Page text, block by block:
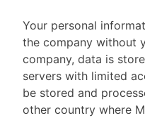
Your personal
the company without
company, data is
servers with limited
be stored and
other country where